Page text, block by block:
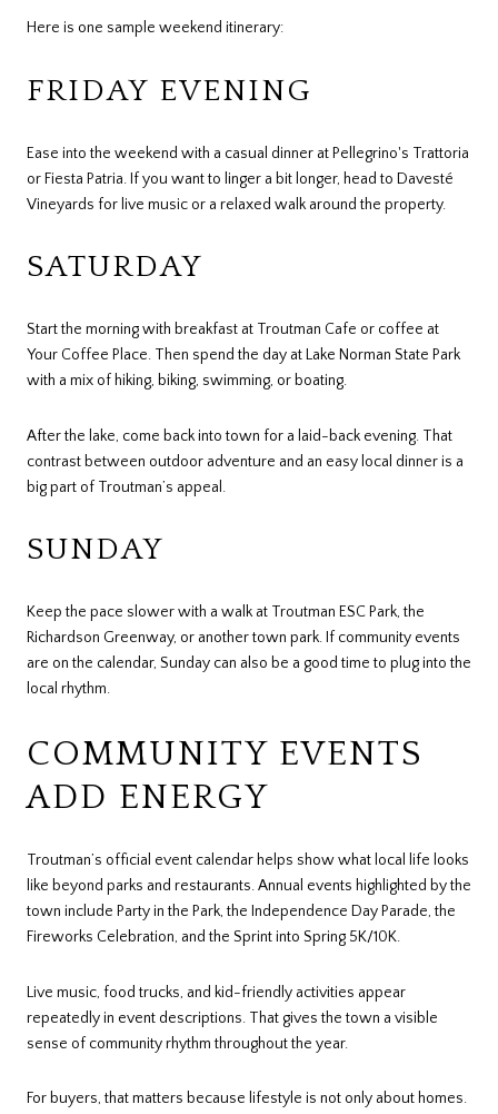
Here is one sample weekend itinerary:
FRIDAY EVENING
Ease into the weekend with a casual dinner at Pellegrino's Trattoria
or Fiesta Patria. If you want to linger a bit longer, head to Davesté
Vineyards for live music or a relaxed walk around the property.
SATURDAY
Start the morning with breakfast at Troutman Cafe or coffee at
Your Coffee Place. Then spend the day at Lake Norman State Park
with a mix of hiking, biking, swimming, or boating.
After the lake, come back into town for a laid-back evening. That
contrast between outdoor adventure and an easy local dinner is a
big part of Troutman’s appeal.
SUNDAY
Keep the pace slower with a walk at Troutman ESC Park, the
Richardson Greenway, or another town park. If community events
are on the calendar, Sunday can also be a good time to plug into the
local rhythm.
COMMUNITY EVENTS
ADD ENERGY
Troutman’s official event calendar helps show what local life looks
like beyond parks and restaurants. Annual events highlighted by the
town include Party in the Park, the Independence Day Parade, the
Fireworks Celebration, and the Sprint into Spring 5K/10K.
Live music, food trucks, and kid-friendly activities appear
repeatedly in event descriptions. That gives the town a visible
sense of community rhythm throughout the year.
For buyers, that matters because lifestyle is not only about homes.